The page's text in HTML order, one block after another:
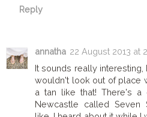
Reply
annatha 22 August 2013 at
It sounds really
wouldn't look out of place
a tan like that! There's a
Newcastle called Seven